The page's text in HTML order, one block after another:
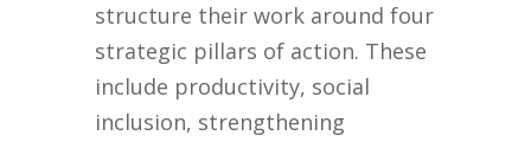
structure their work around four
strategic pillars of action. These
include productivity, social
inclusion, strengthening